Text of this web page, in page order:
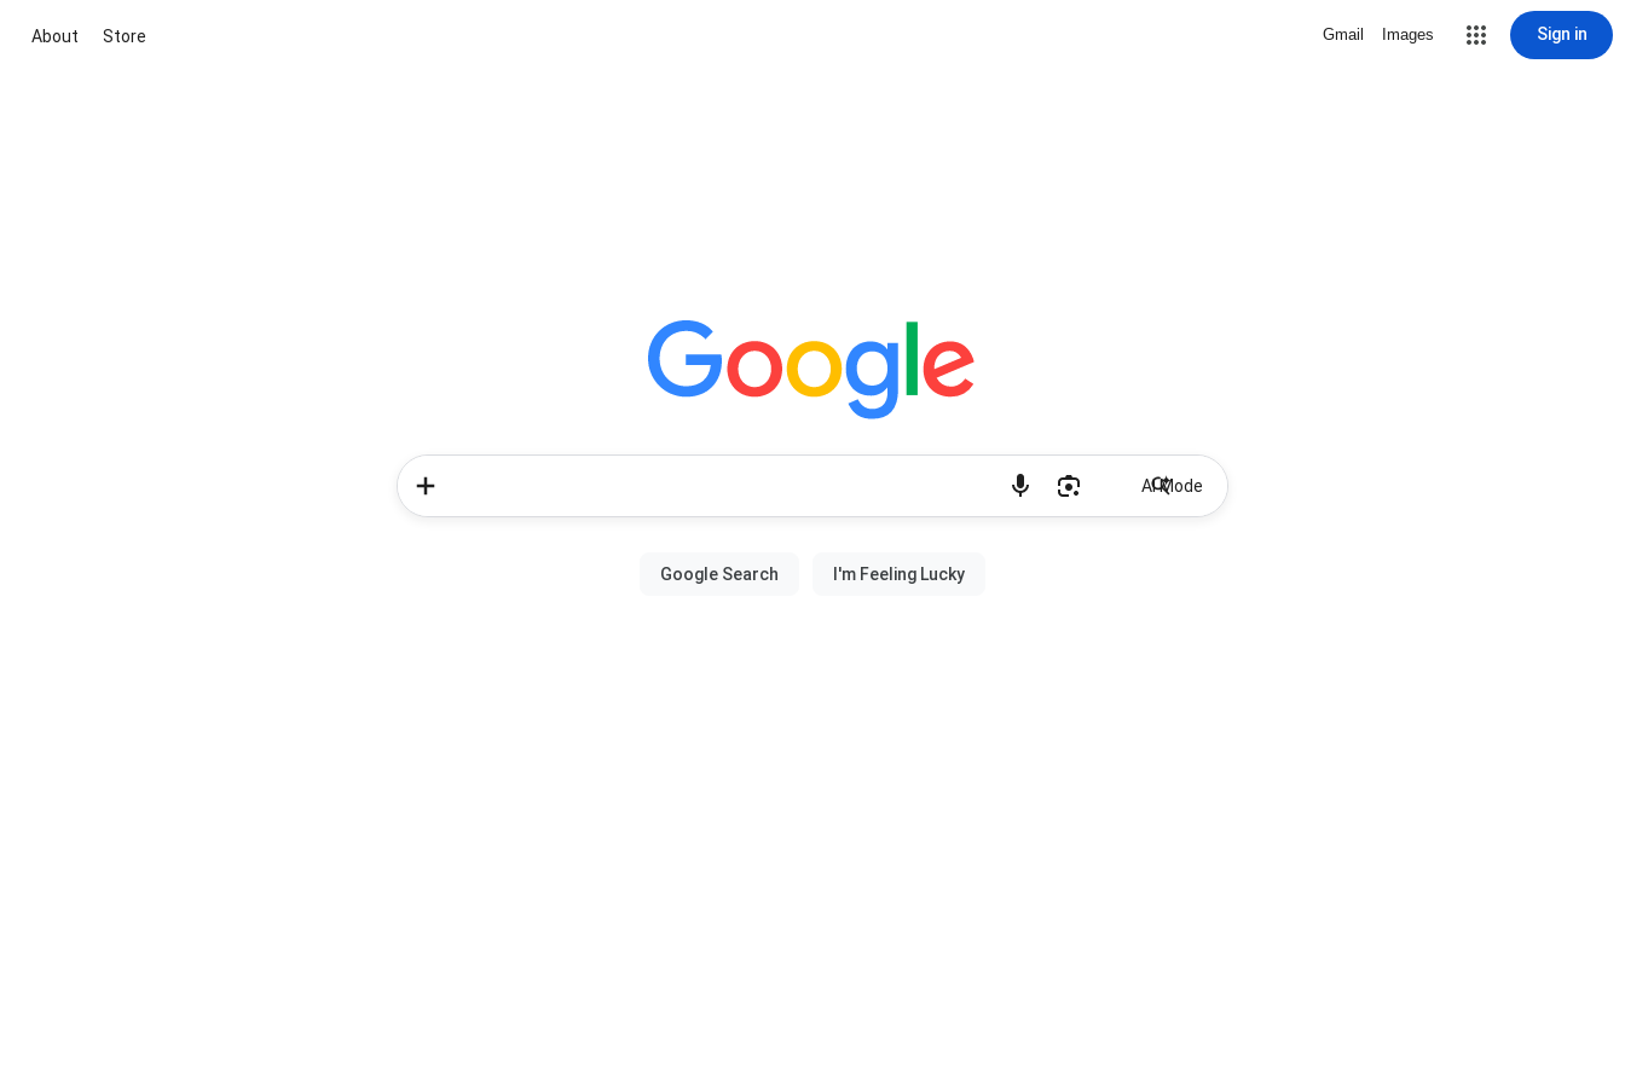
About Store Gmail Images Sign in
AI Mode